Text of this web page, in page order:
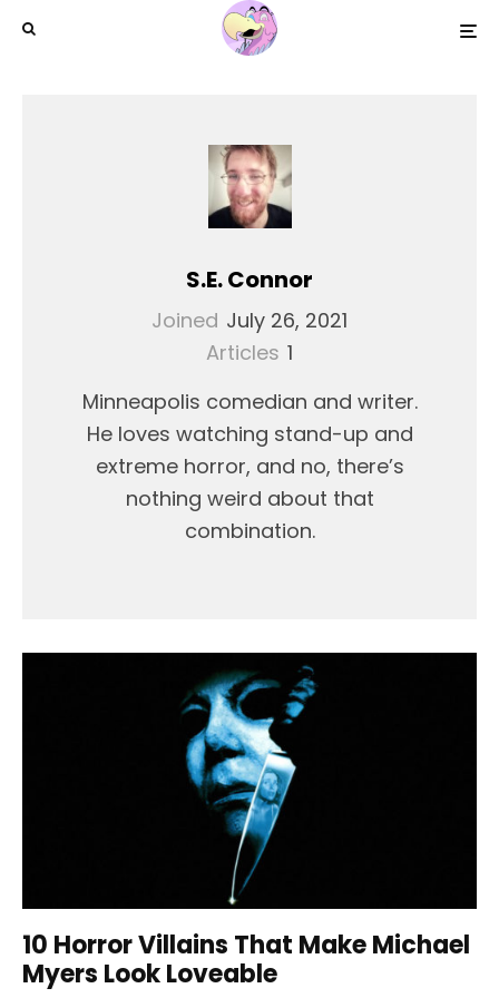
S.E. Connor
Joined July 26, 2021
Articles 1
Minneapolis comedian and writer.
He loves watching stand-up and
extreme horror, and no, there’s
nothing weird about that
combination.
10 Horror Villains That Make Michael
Myers Look Loveable